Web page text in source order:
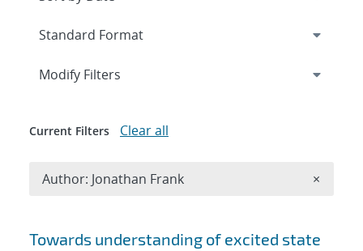
Search results
Towards understanding of excited state
Expand
Modify Filters
Current Filters Clear all
Author: Jonathan Frank ×